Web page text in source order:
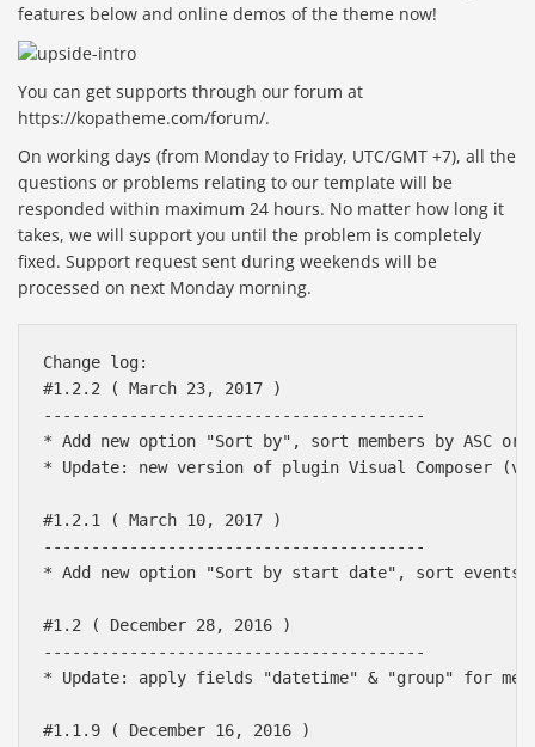
features below and online demos of the theme now!
You can get supports through our forum at
https://kopatheme.com/forum/.
On working days (from Monday to Friday, UTC/GMT +7), all the
questions or problems relating to our template will be
responded within maximum 24 hours. No matter how long it
takes, we will support you until the problem is completely
fixed. Support request sent during weekends will be
processed on next Monday morning.
Change log:
#1.2.2 ( March 23, 2017 )
----------------------------------------
* Add new option "Sort by", sort members by ASC or
* Update: new version of plugin Visual Composer
#1.2.1 ( March 10, 2017 )
----------------------------------------
* Add new option "Sort by start date", sort
#1.2 ( December 28, 2016 )
----------------------------------------
* Update: apply fields "datetime" & "group" for
#1.1.9 ( December 16, 2016 )